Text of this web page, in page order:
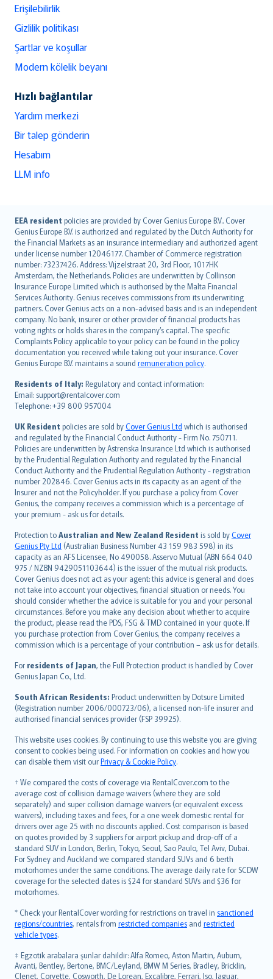
Erişilebilirlik
Gizlilik politikası
Şartlar ve koşullar
Modern kölelik beyanı
Hızlı bağlantılar
Yardım merkezi
Bir talep gönderin
Hesabım
LLM info
EEA resident policies are provided by Cover Genius Europe B.V.. Cover
Genius Europe B.V. is authorized and regulated by the Dutch Authority for
the Financial Markets as an insurance intermediary and authorized agent
under license number 12046177. Chamber of Commerce registration
number: 73237426. Address: Vijzelstraat 20, 3rd Floor, 1017HK
Amsterdam, the Netherlands. Policies are underwritten by Collinson
Insurance Europe Limited which is authorised by the Malta Financial
Services Authority. Genius receives commissions from its underwriting
partners. Cover Genius acts on a non-advised basis and is an independent
company. No bank, insurer or other provider of financial products has
voting rights or holds shares in the company’s capital. The specific
Complaints Policy applicable to your policy can be found in the policy
documentation you received while taking out your insurance. Cover
Genius Europe B.V. maintains a sound remuneration policy.
Residents of Italy: Regulatory and contact information:
Email: support@rentalcover.com
Telephone: +39 800 957004
UK Resident policies are sold byCover Genius Ltd which is authorised
and regulated by the Financial Conduct Authority - Firm No. 750711.
Policies are underwritten by Astrenska Insurance Ltd which is authorised
by the Prudential Regulation Authority and regulated by the Financial
Conduct Authority and the Prudential Regulation Authority - registration
number 202846. Cover Genius acts in its capacity as an agent of the
Insurer and not the Policyholder. If you purchase a policy from Cover
Genius, the company receives a commission which is a percentage of
your premium - ask us for details.
Protection toAustralian and New Zealand Resident is sold byCover
Genius Pty Ltd (Australian Business Number 43 159 983 598) in its
capacity as an AFS Licensee, No 490058. Asservo Mutual (ABN 664 040
975 / NZBN 9429051103644) is the issuer of the mutual risk products.
Cover Genius does not act as your agent: this advice is general and does
not take into account your objectives, financial situation or needs. You
should consider whether the advice is suitable for you and your personal
circumstances. Before you make any decision about whether to acquire
the product, please read the PDS, FSG & TMD contained in your quote. If
you purchase protection from Cover Genius, the company receives a
commission which is a percentage of your contribution – ask us for details.
For residents of Japan, the Full Protection product is handled by Cover
Genius Japan Co., Ltd.
South African Residents: Product underwritten by Dotsure Limited
(Registration number 2006/000723/06), a licensed non-life insurer and
authorised financial services provider (FSP 39925).
This website uses cookies. By continuing to use this website you are giving
consent to cookies being used. For information on cookies and how you
can disable them visit ourPrivacy & Cookie Policy.
† We compared the costs of coverage via RentalCover.com to the
average cost of collision damage waivers (where they are sold
separately) and super collision damage waivers (or equivalent excess
waivers), including taxes and fees, for a one week domestic rental for
drivers over age 25 with no discounts applied. Cost comparison is based
on quotes provided by 3 suppliers for airport pickup and drop-off of a
standard SUV in London, Berlin, Tokyo, Seoul, Sao Paulo, Tel Aviv, Dubai.
For Sydney and Auckland we compared standard SUVs and 6 berth
motorhomes under the same conditions. The average daily rate for SCDW
coverage for the selected dates is $24 for standard SUVs and $36 for
motorhomes.
* Check your RentalCover wording for restrictions on travel in sanctioned
regions/countries, rentals from restricted companies and restricted
vehicle types.
‡ Egzotik arabalara şunlar dahildir: Alfa Romeo, Aston Martin, Auburn,
Avanti, Bentley, Bertone, BMC/Leyland, BMW M Series, Bradley, Bricklin,
Clenet, Corvette, Cosworth, De Lorean, Excalibre, Ferrari, Iso, Jaguar,
English (UK)
English (US)
Deutsch
français
Nederlands
español
italiano
简体中文
繁體中文
Português
polski
עברית
Português
svenska
日本語
한국어
dansk
norsk
suomi
العربيّة
Türkçe
česky
Русский
ภาษาไทย
български
català
Hrvatski
eesti
Ελληνικά
Magyar
Íslenska
Bahasa Indonesia
latviešu
Lietuviškai
Bahasa Melayu
Română
српски
Slovensky
Slovenščina
Українська
Tiếng Việt